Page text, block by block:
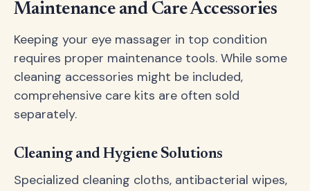
Maintenance and Care Accessories
Keeping your eye massager in top condition
requires proper maintenance tools. While some
cleaning accessories might be included,
comprehensive care kits are often sold
separately.
Cleaning and Hygiene Solutions
Specialized cleaning cloths, antibacterial wipes,